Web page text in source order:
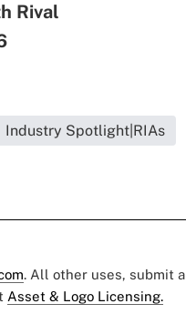
Rival
Industry Spotlight|RIAs
. All other uses, submit a
Asset & Logo Licensing.